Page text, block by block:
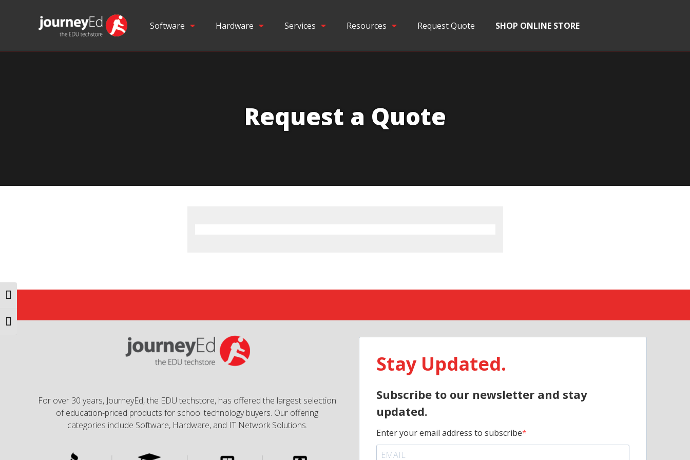
Toggle High Contrast
Toggle Font size
Software Hardware Services Resources Request Quote SHOP ONLINE STORE
Request a Quote
For over 30 years, JourneyEd, the EDU techstore, has offered the largest selection
of education-priced products for school technology buyers. Our offering
categories include Software, Hardware, and IT Network Solutions.
Stay Updated.
Subscribe to our newsletter and stay
updated.
Enter your email address to subscribe